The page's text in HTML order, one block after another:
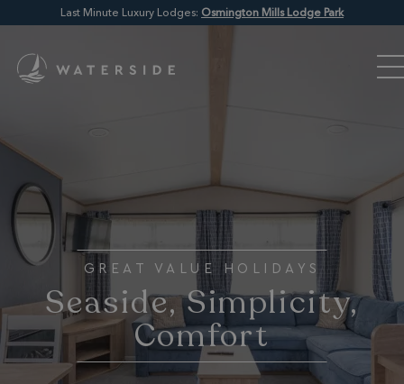
Last Minute Luxury Lodges: Osmington Mills Lodge Park
GREAT VALUE HOLIDAYS
Seaside, Simplicity,
Comfort